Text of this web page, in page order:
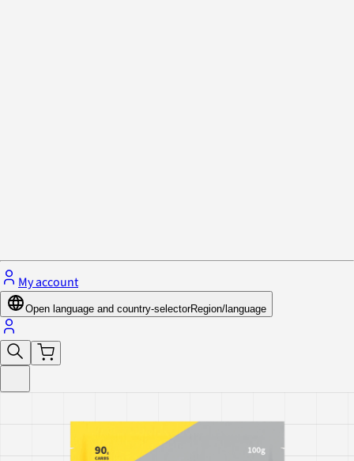
My account
Open language and country-selectorRegion/language